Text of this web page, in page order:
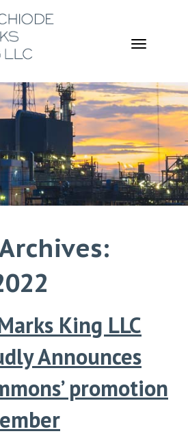
TOGGLE
King LLC
Announces
promotion